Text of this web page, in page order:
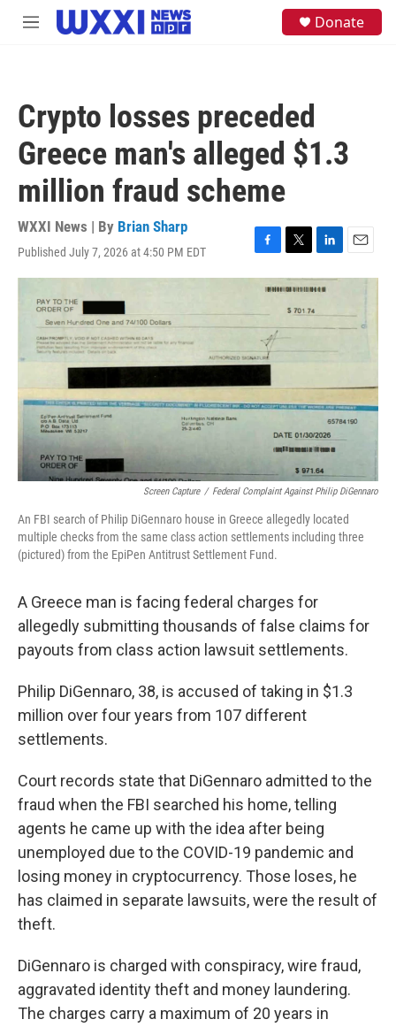
Skip to main content
M
Donate
Crypto losses preceded
Greece man's alleged $1.3
million fraud scheme
WXXI News | By Brian Sharp
Published July 7, 2026 at 4:50 PM EDT
F
a
b
o
o
k
T
w
i
t
t
e
r
L
i
n
e
I
E
m
l
Screen Capture / Federal Complaint Against Philip DiGennaro
An FBI search of Philip DiGennaro house in Greece allegedly located
multiple checks from the same class action settlements including three
(pictured) from the EpiPen Antitrust Settlement Fund.
A Greece man is facing federal charges for
allegedly submitting thousands of false claims for
payouts from class action lawsuit settlements.
Philip DiGennaro, 38, is accused of taking in $1.3
million over four years from 107 different
settlements.
Court records state that DiGennaro admitted to the
fraud when the FBI searched his home, telling
agents he came up with the idea after being
unemployed due to the COVID-19 pandemic and
losing money in cryptocurrency. Those loses, he
has claimed in separate lawsuits, were the result of
theft.
DiGennaro is charged with conspiracy, wire fraud,
aggravated identity theft and money laundering.
The charges carry a maximum of 20 years in